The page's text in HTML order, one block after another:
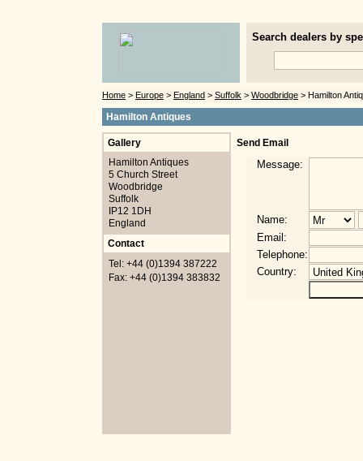
Search dealers by
Home > Europe > England > Suffolk > Woodbridge > Hamilton
Hamilton Antiques
Gallery
Hamilton Antiques
5 Church Street
Woodbridge
Suffolk
IP12 1DH
England
Contact
Tel: +44 (0)1394 387222
Fax: +44 (0)1394 383832
Send Email
Message:
Name:
Email:
Telephone:
Country: